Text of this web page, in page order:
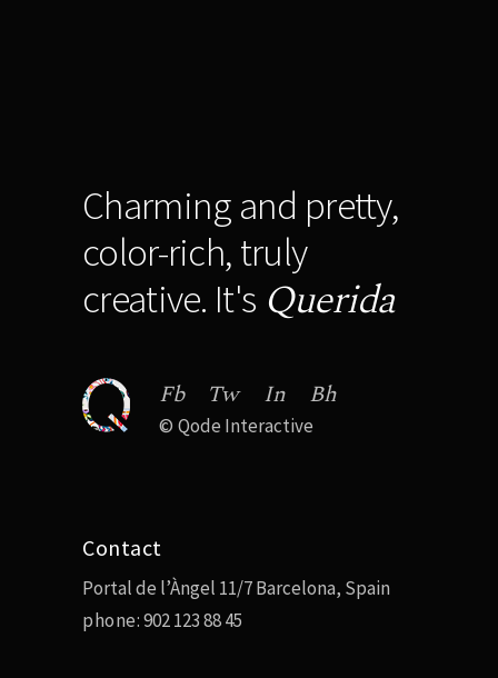
Charming and pretty,
color-rich, truly
creative. It's Querida
Fb Tw In Bh
© Qode Interactive
Contact
Portal de l’Àngel 11/7 Barcelona, Spain
phone:902 123 88 45